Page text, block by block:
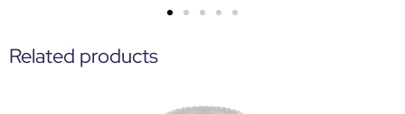
Related products